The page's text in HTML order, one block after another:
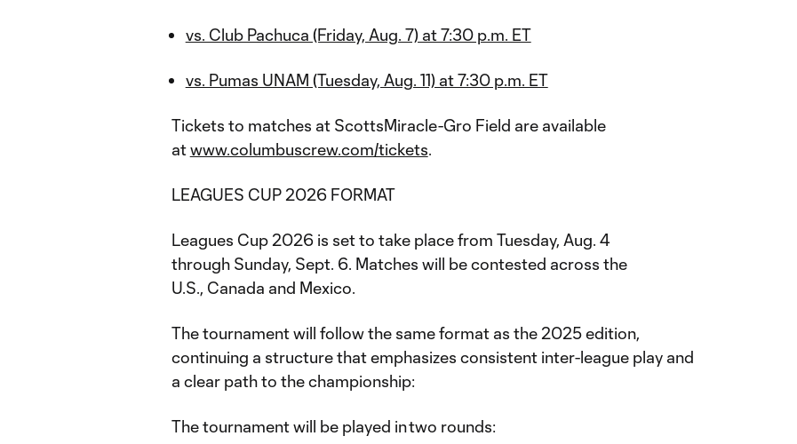
vs. Club Pachuca (Friday, Aug. 7) at 7:30 p.m. ET
vs. Pumas UNAM (Tuesday, Aug. 11) at 7:30 p.m. ET
Tickets to matches at ScottsMiracle-Gro Field are available
atwww.columbuscrew.com/tickets.
LEAGUES CUP 2026 FORMAT
Leagues Cup 2026 is set to take place from Tuesday, Aug. 4
through Sunday, Sept. 6. Matches will be contested across the
U.S., Canada and Mexico.
The tournament will follow the same format as the 2025 edition,
continuing a structure that emphasizes consistent inter-league play and
a clear path to the championship:
The tournament will be played in two rounds: